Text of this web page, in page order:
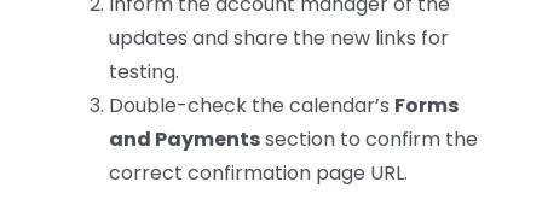
updates and share the new links for
testing.
Double-check the calendar’s Forms
and Paymentssection to confirm the
correct confirmation page URL.